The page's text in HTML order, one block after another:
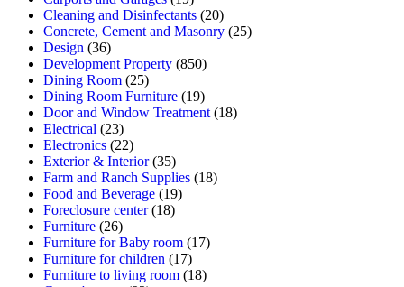
Cleaning and Disinfectants (20)
Concrete, Cement and Masonry (25)
Design (36)
Development Property (850)
Dining Room (25)
Dining Room Furniture (19)
Door and Window Treatment (18)
Electrical (23)
Electronics (22)
Exterior & Interior(35)
Farm and Ranch Supplies (18)
Food and Beverage (19)
Foreclosure center(18)
Furniture (26)
Furniture for Baby room (17)
Furniture for children (17)
Furniture to living room (18)